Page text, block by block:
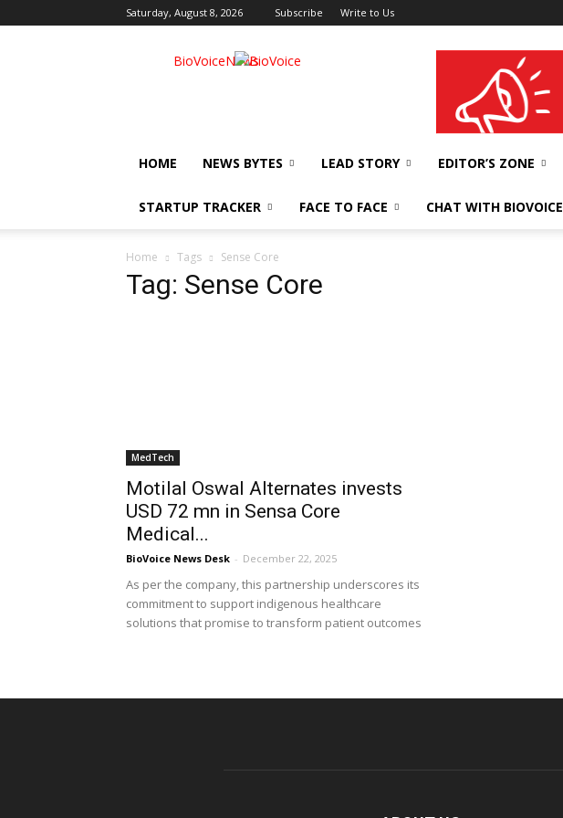
Saturday, August 8, 2026 Subscribe Write to Us
BioVoiceNews wellness India Expo
HOME NEWS BYTES LEAD STORY EDITOR’S ZONE
STARTUP TRACKER FACE TO FACE CHAT WITH BIOVOICE
Home Tags Sense Core
Tag: Sense Core
MedTech
Motilal Oswal Alternates invests
USD 72 mn in Sensa Core
Medical...
BioVoice News Desk - December 22, 2025
As per the company, this partnership underscores its
commitment to support indigenous healthcare
solutions that promise to transform patient outcomes